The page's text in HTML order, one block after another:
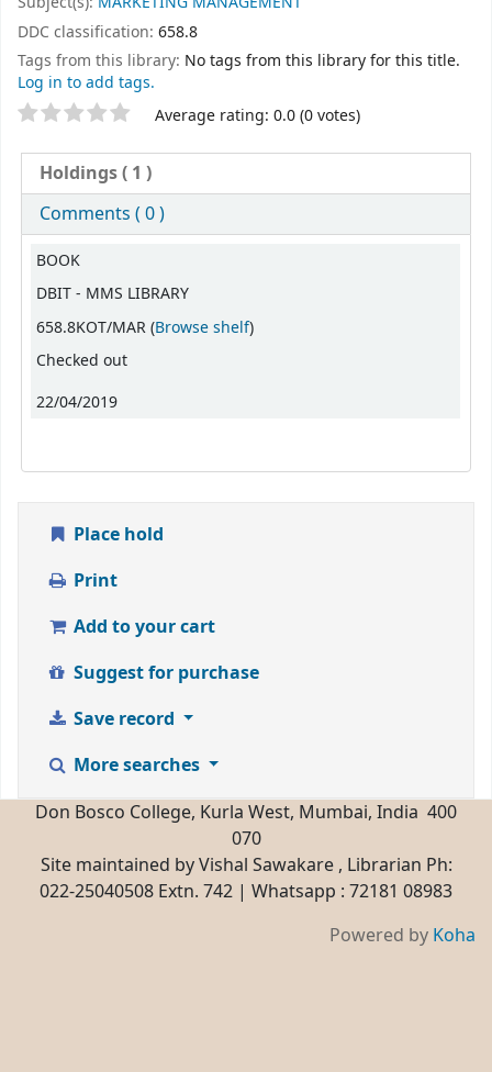
DDC classification: 658.8
Tags from this library: No tags from this library for this title.
Log in to add tags.
Star ratings Average rating: 0.0 (0 votes)
Holdings( 1 )
Comments ( 0 )
Holdings
BOOK
DBIT - MMS LIBRARY
658.8KOT/MAR (Browse shelf(Opens below)
)
Checked out
22/04/2019
Place hold
Print
Add to your cart
Suggest for purchase
Save record
More searches
Don Bosco College, Kurla West, Mumbai, India 400
070
Site maintained by Vishal Sawakare , Librarian Ph:
022-25040508 Extn. 742 | Whatsapp : 72181 08983
Powered by Koha